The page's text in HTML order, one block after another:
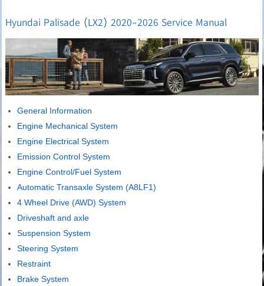
Hyundai Palisade (LX2) 2020-2026 Service Manual
General Information
Engine Mechanical System
Engine Electrical System
Emission Control System
Engine Control/Fuel System
Automatic Transaxle System (A8LF1)
4 Wheel Drive (AWD) System
Driveshaft and axle
Suspension System
Steering System
Restraint
Brake System